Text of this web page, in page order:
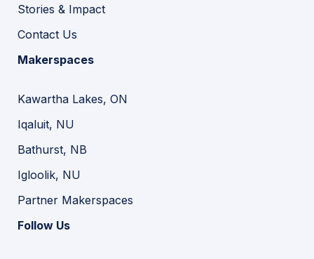
Stories & Impact
Contact Us
Makerspaces
Kawartha Lakes, ON
Iqaluit, NU
Bathurst, NB
Igloolik, NU
Partner Makerspaces
Follow Us